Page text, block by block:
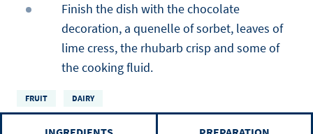
Finish the dish with the chocolate
decoration, a quenelle of sorbet, leaves of
lime cress, the rhubarb crisp and some of
the cooking fluid.
FRUIT DAIRY